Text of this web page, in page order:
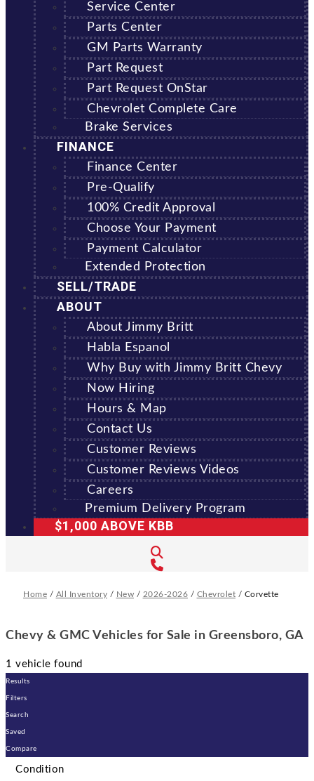
Service Center
Parts Center
GM Parts Warranty
Part Request
Part Request OnStar
Chevrolet Complete Care
Brake Services
FINANCE
Finance Center
Pre-Qualify
100% Credit Approval
Choose Your Payment
Payment Calculator
Extended Protection
SELL/TRADE
ABOUT
About Jimmy Britt
Habla Espanol
Why Buy with Jimmy Britt Chevy
Now Hiring
Hours & Map
Contact Us
Customer Reviews
Customer Reviews Videos
Careers
Premium Delivery Program
$1,000 ABOVE KBB
Home / All Inventory / New / 2026-2026 / Chevrolet / Corvette
Chevy & GMC Vehicles for Sale in Greensboro, GA
1 vehicle found
Results
Filters
Search
Saved
Compare
Condition